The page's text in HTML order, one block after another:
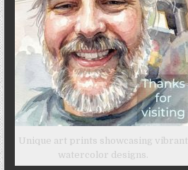
Unique art prints showcasing vibrant
watercolor designs.